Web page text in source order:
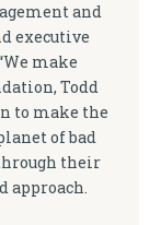
and
executive
make
Todd
to make the
of bad
their
approach.